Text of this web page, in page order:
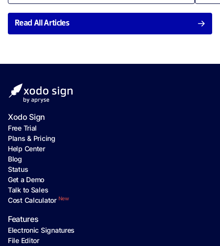
Read All Articles
Xodo Sign
Free Trial
Plans & Pricing
Help Center
Blog
Status
Get a Demo
Talk to Sales
Cost Calculator New
Features
Electronic Signatures
File Editor